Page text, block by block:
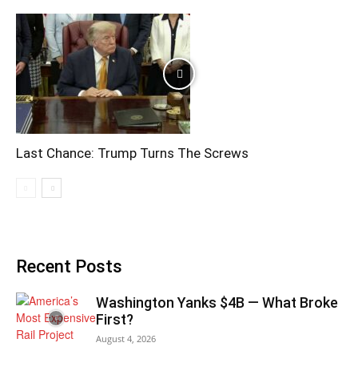
Last Chance: Trump Turns The Screws
Recent Posts
Washington Yanks $4B — What Broke
First?
August 4, 2026